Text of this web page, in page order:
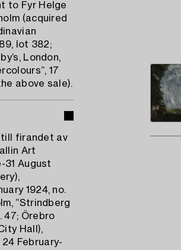
to Fyr Helge
(acquired
lot 382;
London,
17
above sale).
till firandet av
Art
31 August
1924, no.
”Strindberg
47; Örebro
Hall),
February-